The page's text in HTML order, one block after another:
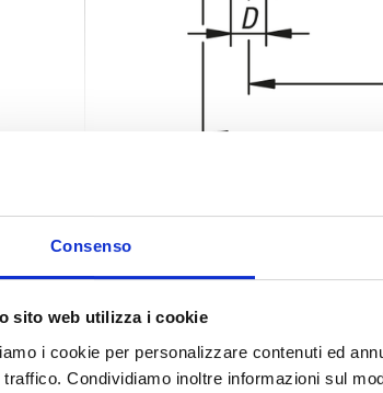
Consenso
sito web utilizza i cookie
i cookie per personalizzare contenuti ed
traffico. Condividiamo inoltre informazioni sul
L
121